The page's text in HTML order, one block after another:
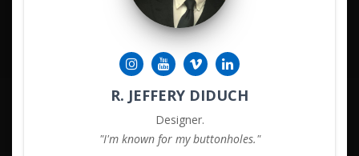
R. JEFFERY DIDUCH
Designer.
"I'm known for my buttonholes."